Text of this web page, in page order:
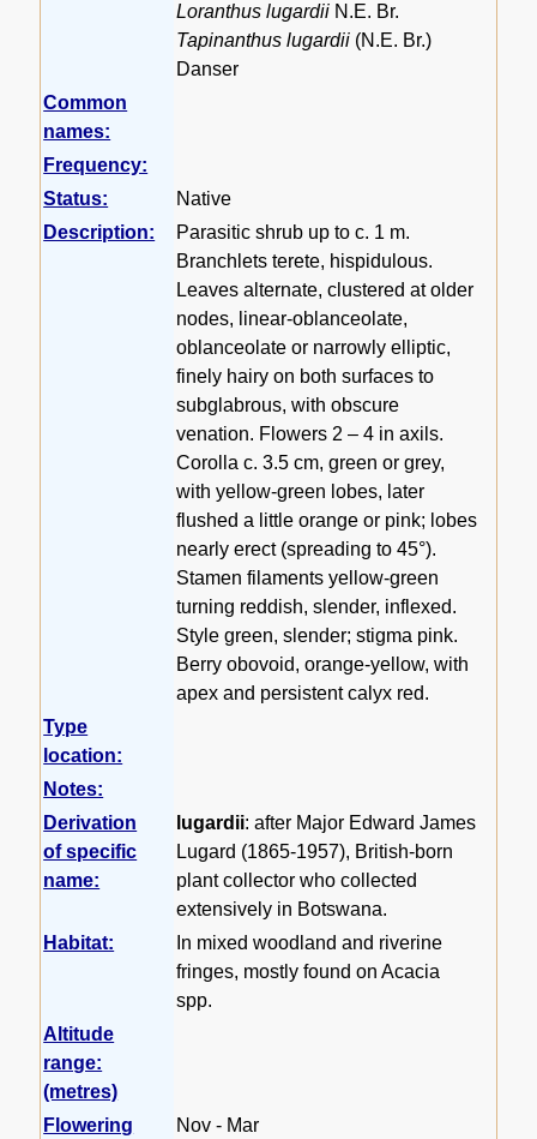
Loranthus lugardii N.E. Br.
Tapinanthus lugardii (N.E. Br.)
Danser
Common
names:
Frequency:
Status:
Native
Description:
Parasitic shrub up to c. 1 m.
Branchlets terete, hispidulous.
Leaves alternate, clustered at older
nodes, linear-oblanceolate,
oblanceolate or narrowly elliptic,
finely hairy on both surfaces to
subglabrous, with obscure
venation. Flowers 2 – 4 in axils.
Corolla c. 3.5 cm, green or grey,
with yellow-green lobes, later
flushed a little orange or pink; lobes
nearly erect (spreading to 45°).
Stamen filaments yellow-green
turning reddish, slender, inflexed.
Style green, slender; stigma pink.
Berry obovoid, orange-yellow, with
apex and persistent calyx red.
Type
location:
Notes:
Derivation
of specific
name:
lugardii: after Major Edward James
Lugard (1865-1957), British-born
plant collector who collected
extensively in Botswana.
Habitat:
In mixed woodland and riverine
fringes, mostly found on Acacia
spp.
Altitude
range:
(metres)
Flowering
Nov - Mar